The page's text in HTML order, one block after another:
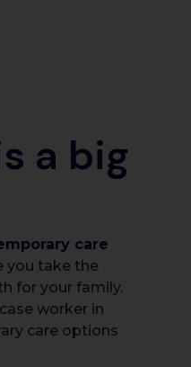
a big
care
you take the
for your family.
worker in
care options